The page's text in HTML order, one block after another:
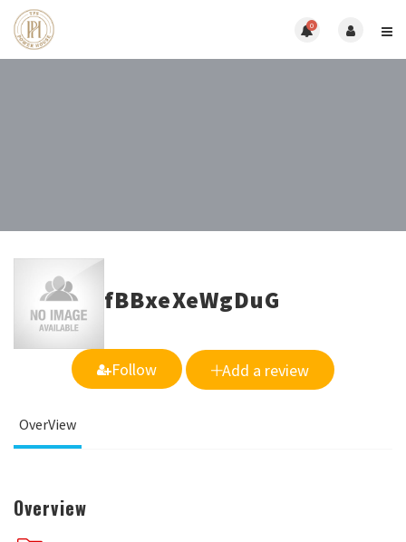
0
fBBxeXeWgDuG
Follow Add a review
OverView
Overview